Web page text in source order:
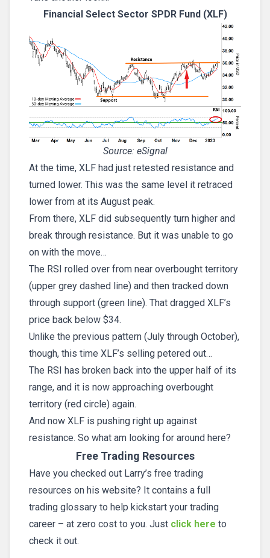
Financial Select Sector SPDR Fund (XLF)
Source: eSignal
At the time, XLF had just retested resistance and
turned lower. This was the same level it retraced
lower from at its August peak.
From there, XLF did subsequently turn higher and
break through resistance. But it was unable to go
on with the move…
The RSI rolled over from near overbought territory
(upper grey dashed line) and then tracked down
through support (green line). That dragged XLF’s
price back below $34.
Unlike the previous pattern (July through October),
though, this time XLF’s selling petered out…
The RSI has broken back into the upper half of its
range, and it is now approaching overbought
territory (red circle) again.
And now XLF is pushing right up against
resistance. So what am looking for around here?
Free Trading Resources
Have you checked out Larry’s free trading
resources on his website? It contains a full
trading glossary to help kickstart your trading
career – at zero cost to you. Just click here to
check it out.